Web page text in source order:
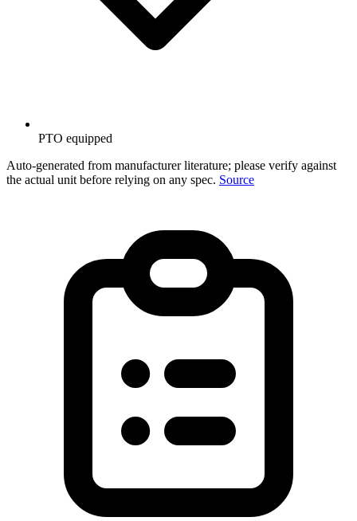
PTO equipped
Auto-generated from manufacturer literature; please verify against
the actual unit before relying on any spec. Source